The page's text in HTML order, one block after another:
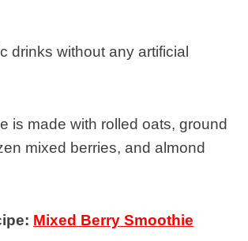
drinks without any artificial
is made with rolled oats, ground
mixed berries, and almond
Mixed Berry Smoothie